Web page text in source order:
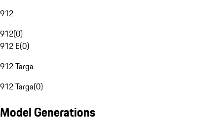
912
912(0)
912 E(0)
912 Targa
912 Targa(0)
Model Generations